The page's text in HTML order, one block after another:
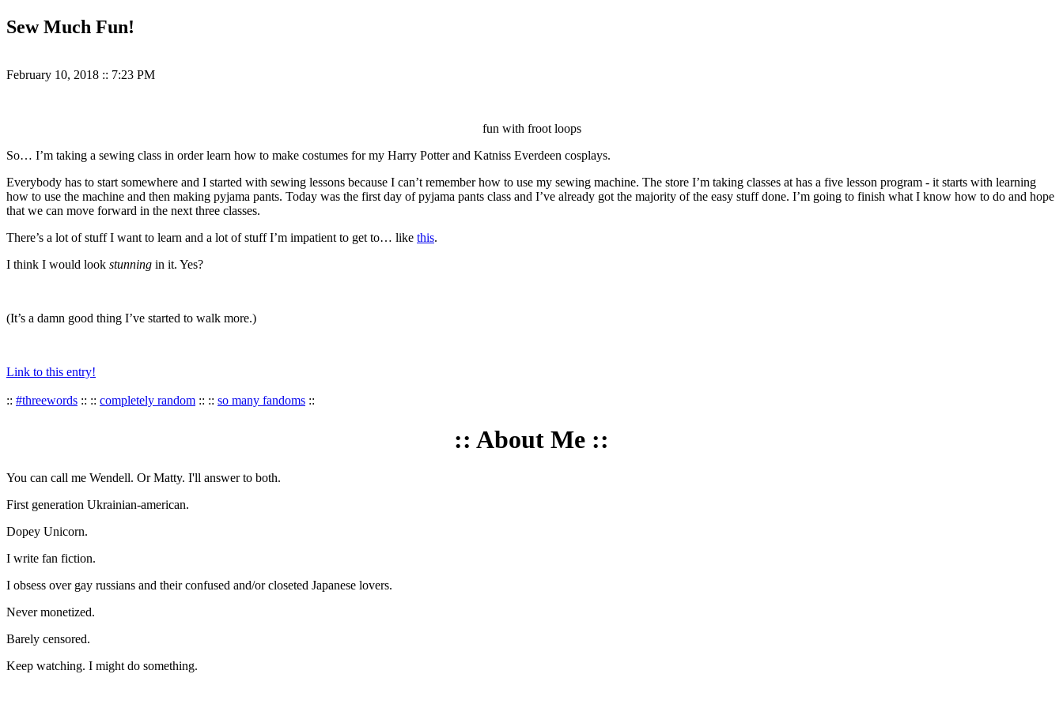
Sew Much Fun!
February 10, 2018 :: 7:23 PM
fun with froot loops
So… I’m taking a sewing class in order learn how to make costumes for my Harry Potter and Katniss Everdeen cosplays.
Everybody has to start somewhere and I started with sewing lessons because I can’t remember how to use my sewing machine. The store I’m taking classes at has a five lesson program - it starts with learning
how to use the machine and then making pyjama pants. Today was the first day of pyjama pants class and I’ve already got the majority of the easy stuff done. I’m going to finish what I know how to do and hope
that we can move forward in the next three classes.
There’s a lot of stuff I want to learn and a lot of stuff I’m impatient to get to… like this.
I think I would look stunning in it. Yes?
(It’s a damn good thing I’ve started to walk more.)
Link to this entry!
:: #threewords :: :: completely random :: :: so many fandoms ::
:: About Me ::
You can call me Wendell. Or Matty. I'll answer to both.
First generation Ukrainian-american.
Dopey Unicorn.
I write fan fiction.
I obsess over gay russians and their confused and/or closeted Japanese lovers.
Never monetized.
Barely censored.
Keep watching. I might do something.